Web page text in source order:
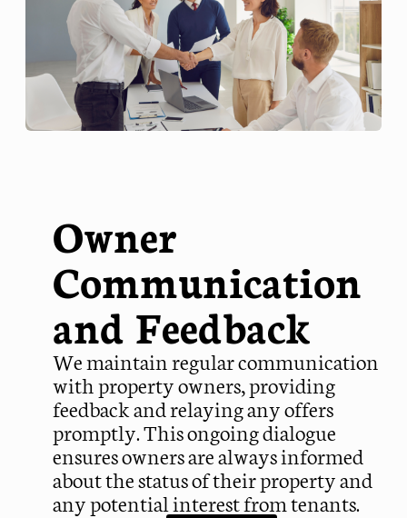
Owner
Communication
and Feedback
We maintain regular communication
with property owners, providing
feedback and relaying any offers
promptly. This ongoing dialogue
ensures owners are always informed
about the status of their property and
any potential interest from tenants.